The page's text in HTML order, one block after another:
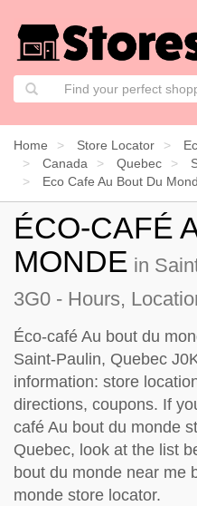
Home Store Locator
Canada
Quebec
Eco Cafe Au Bout Du
ÉCO-CAFÉ
MONDE in
3G0 - Hours,
Éco-café Au bout du
Saint-Paulin, Quebec
information: store
directions, coupons. If
café Au bout du monde
Quebec, look at the list
bout du monde near me
monde store locator.